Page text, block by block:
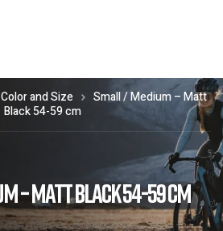
– MATT BLACK 54-59 CM
and Size
Small / Medium – Matt
Black 54-59 cm